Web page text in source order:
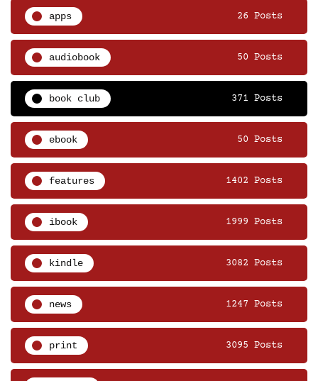
apps 26 Posts
audiobook 50 Posts
book club 371 Posts
ebook 50 Posts
features 1402 Posts
ibook 1999 Posts
kindle 3082 Posts
news 1247 Posts
print 3095 Posts